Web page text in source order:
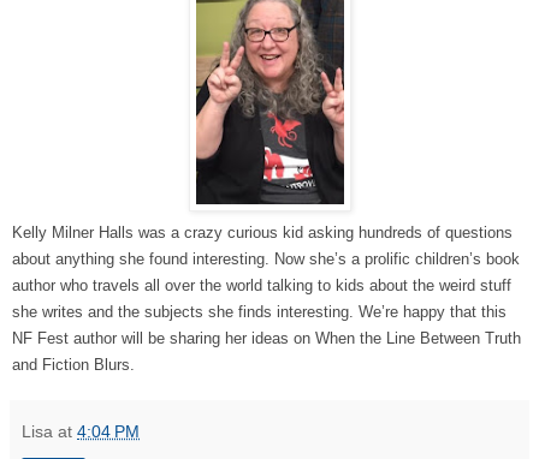
Kelly Milner Halls was a crazy curious kid asking hundreds of questions
about anything she found interesting. Now she’s a prolific children’s book
author who travels all over the world talking to kids about the weird stuff
she writes and the subjects she finds interesting. We’re happy that this
NF Fest author will be sharing her ideas on When the Line Between Truth
and Fiction Blurs.
Lisa at 4:04 PM